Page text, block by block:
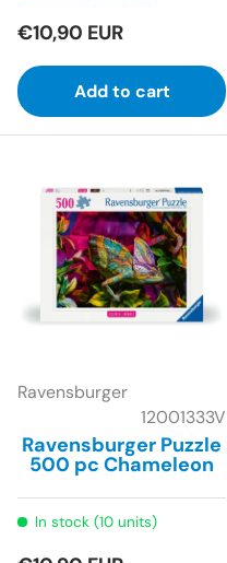
€10,90 EUR
Add to cart
Ravensburger
12001333V
Ravensburger Puzzle
500 pc Chameleon
In stock (10 units)